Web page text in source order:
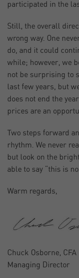
participated in the
Still, the overall
wrong way. One
do, and it could
while; however, we
not be surprising to
last few years, but
does not end the
prices are an
Two steps forward
rhythm. We never
but look on the
able to say “this is
Warm regards,
Chuck Osborne, CFA
Managing Director